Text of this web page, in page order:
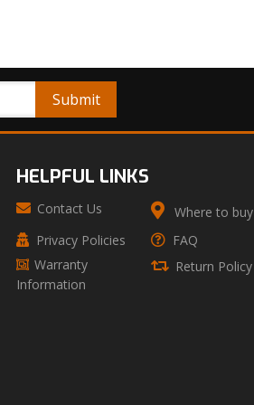
HELPFUL LINKS
Contact Us
Where to buy
Privacy Policies
FAQ
Warranty
Information
Return Policy